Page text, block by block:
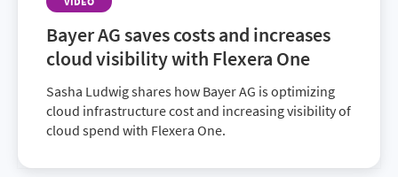
Bayer AG saves costs and increases
cloud visibility with Flexera One
Sasha Ludwig shares how Bayer AG is optimizing
cloud infrastructure cost and increasing visibility of
cloud spend with Flexera One.